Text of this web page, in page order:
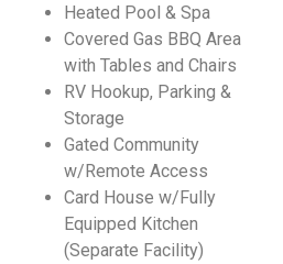
Heated Pool & Spa
Covered Gas BBQ Area
with Tables and Chairs
RV Hookup, Parking &
Storage
Gated Community
w/Remote Access
Card House w/Fully
Equipped Kitchen
(Separate Facility)